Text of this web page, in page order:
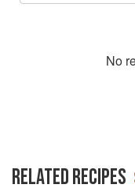
No
RELATED RECIPES